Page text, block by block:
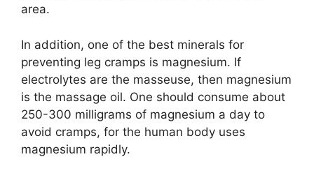
area.
In addition, one of the best minerals for
preventing leg cramps is magnesium. If
electrolytes are the masseuse, then magnesium
is the massage oil. One should consume about
250-300 milligrams of magnesium a day to
avoid cramps, for the human body uses
magnesium rapidly.